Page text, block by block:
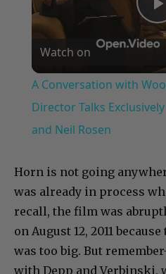
Watch on
A Conversation with
Director Talks
and Neil Rosen
Horn is not going
was already in process
recall, the film was
on August 12, 2011
was too big. But
with Depp and Verbinski,